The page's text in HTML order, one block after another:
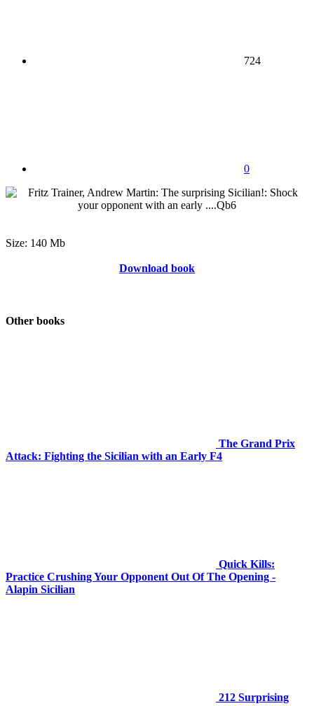
724
0
Size: 140 Mb
Download book
Other books
The Grand Prix
Attack: Fighting the Sicilian with an Early F4
Quick Kills:
Practice Crushing Your Opponent Out Of The Opening -
Alapin Sicilian
212 Surprising